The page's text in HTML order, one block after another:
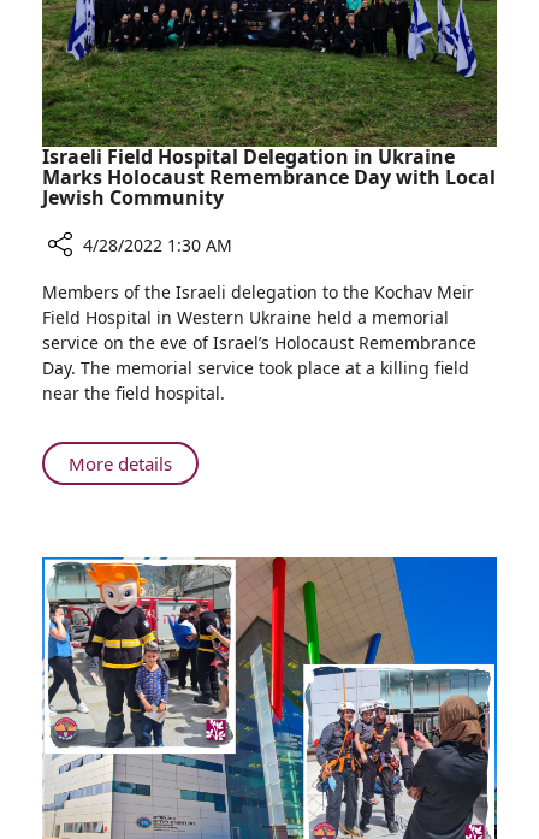
Pediatric
Hepatitis
Cases
Israeli Field Hospital Delegation in Ukraine
Marks Holocaust Remembrance Day with Local
Jewish Community
Israeli
Field
Hospital
Delegation
in
Marks
Holocaust
with
Local
Jewish
Community
4/28/2022 1:30 AM
Members of the Israeli delegation to the Kochav Meir
Field Hospital in Western Ukraine held a memorial
service on the eve of Israel’s Holocaust Remembrance
Day. The memorial service took place at a killing field
near the field hospital.
More detailsAbout
Israeli
Delegation
in
Ukraine
Marks
Holocaust
Remembrance
Day
with
Local
Jewish
Community